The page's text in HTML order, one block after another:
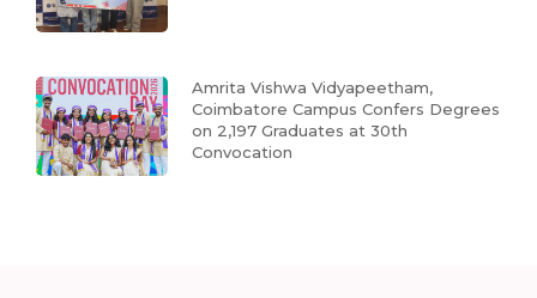
Amrita Vishwa Vidyapeetham,
Coimbatore Campus Confers Degrees
on 2,197 Graduates at 30th
Convocation